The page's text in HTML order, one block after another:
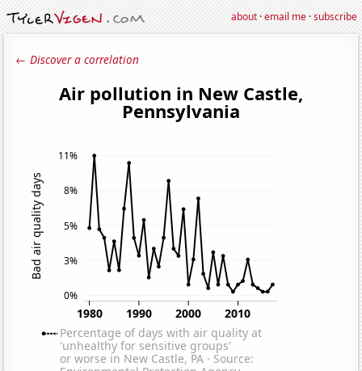
about·email me·subscribe
← Discover a correlation